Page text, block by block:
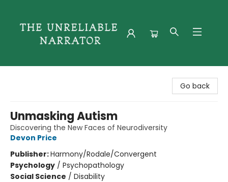
Go back
Unmasking Autism
Discovering the New Faces of Neurodiversity
Devon Price
Publisher:Harmony/Rodale/Convergent
Psychology / Psychopathology
Social Science / Disability